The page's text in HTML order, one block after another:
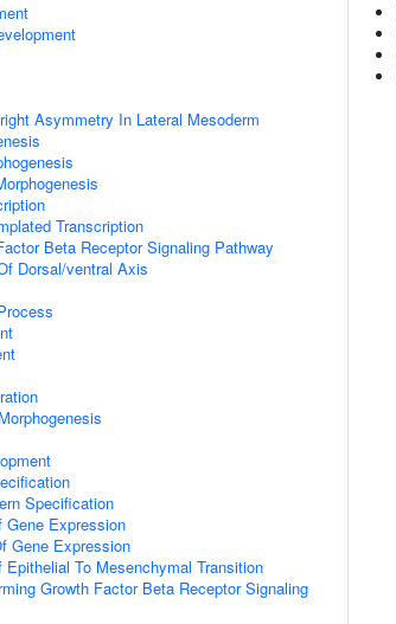
Asymmetry In Lateral Mesoderm
Transcription
Beta Receptor Signaling Pathway
Dorsal/ventral Axis
Specification
Gene Expression
Gene Expression
To Mesenchymal Transition
Growth Factor Beta Receptor Signaling